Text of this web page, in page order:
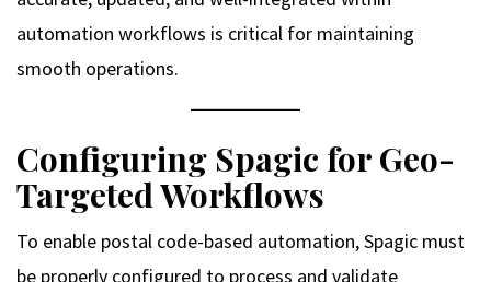
automation workflows is critical for maintaining
smooth operations.
Configuring Spagic for Geo-
Targeted Workflows
To enable postal code-based automation, Spagic must
be properly configured to process and validate